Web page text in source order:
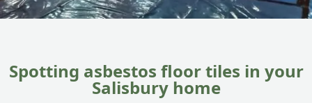
Spotting asbestos floor tiles in your
Salisbury home